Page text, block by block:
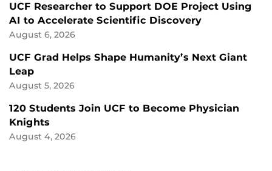
UCF Researcher to Support DOE Project Using
AI to Accelerate Scientific Discovery
August 6, 2026
UCF Grad Helps Shape Humanity’s Next Giant
Leap
August 5, 2026
120 Students Join UCF to Become Physician
Knights
August 4, 2026